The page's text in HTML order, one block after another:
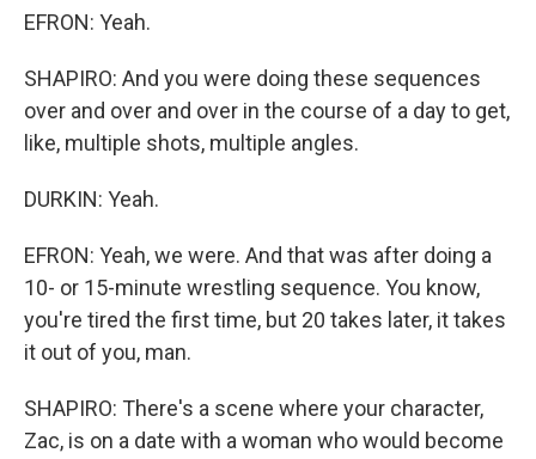
EFRON: Yeah.
SHAPIRO: And you were doing these sequences
over and over and over in the course of a day to get,
like, multiple shots, multiple angles.
DURKIN: Yeah.
EFRON: Yeah, we were. And that was after doing a
10- or 15-minute wrestling sequence. You know,
you're tired the first time, but 20 takes later, it takes
it out of you, man.
SHAPIRO: There's a scene where your character,
Zac, is on a date with a woman who would become